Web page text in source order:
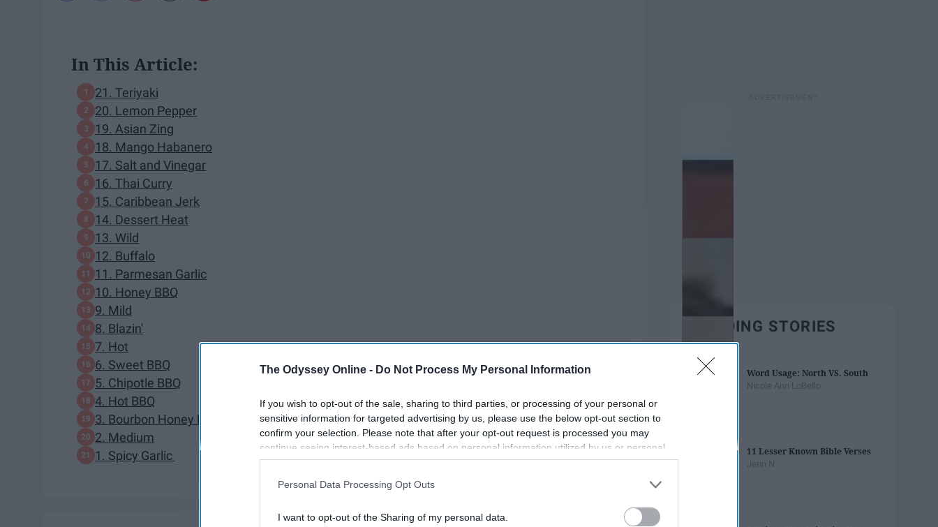
The Odyssey Online - Do Not Process My Personal Information
If you wish to opt-out of the sale, sharing to third parties, or processing of your personal or
sensitive information for targeted advertising by us, please use the below opt-out section to
confirm your selection. Please note that after your opt-out request is processed you may
continue seeing interest-based ads based on personal information utilized by us or personal
information disclosed to third parties prior to your opt-out. You may separately opt-out of the
participants. This information may also be disclosed by us to third parties on the
IAB’s List of
Personal Data Processing Opt Outs
I want to opt-out of the Sharing of my personal data.
In This Article:
21. Teriyaki
20. Lemon Pepper
19. Asian Zing
18. Mango Habanero
17. Salt and Vinegar
16. Thai Curry
15. Caribbean Jerk
14. Dessert Heat
13. Wild
12. Buffalo
11. Parmesan Garlic
10. Honey BBQ
9. Mild
8. Blazin'
7. Hot
6. Sweet BBQ
5. Chipotle BBQ
4. Hot BBQ
3. Bourbon Honey Mustard
2. Medium
1. Spicy Garlic
TRENDING STORIES
Word Usage: North VS. South
Nicole Ann LoBello
11 Lesser Known Bible Verses
Jenn N